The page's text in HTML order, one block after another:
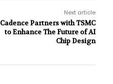
Next article
Cadence Partners with TSMC
to Enhance The Future of AI
Chip Design